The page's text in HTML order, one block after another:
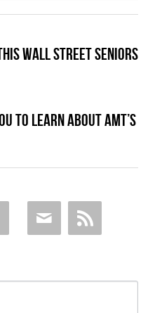
this Wall Street Seniors
to Learn about AMT’s